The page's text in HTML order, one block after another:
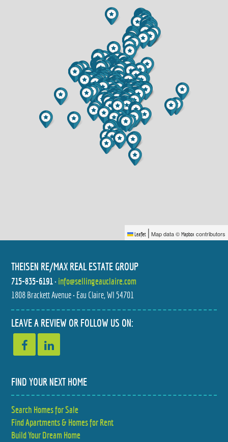
5892 GRAFF ROAD
$649,900
3 BED
3.5 BATH
1015 SHERIDAN ROAD
$234,900
3 BED
9007 COUNTY HIGHWAY N
$599,900
2 BATH
$299,900
5348 PRILL ROAD
$279,900
3 BED
Leaflet | Map data © Mapbox contributors
THEISEN RE/MAX REAL ESTATE GROUP
715-835-6191• info@sellingeauclaire.com
1808 Brackett Avenue • Eau Claire, WI 54701
LEAVE A REVIEW OR FOLLOW US ON:
FIND YOUR NEXT HOME
Search Homes for Sale
Find Apartments & Homes for Rent
Build Your Dream Home